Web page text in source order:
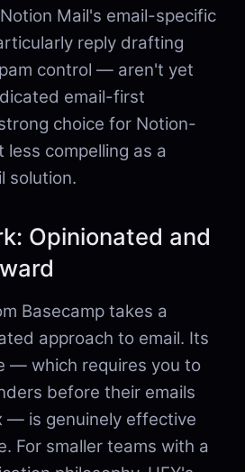
Mail's email-specific
reply drafting
control — aren't yet
email-first
choice for Notion-
compelling as a
solution.
Opinionated and
Basecamp takes a
approach to email. Its
— which requires you to
before their emails
— is genuinely effective
For smaller teams with a